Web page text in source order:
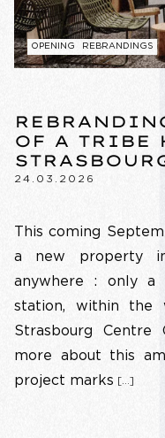
OPENING REBRANDINGS
OF A TRIBE
24.03.2026
This coming
a new property
anywhere : only
station, within the
Strasbourg Centre
more about this
project marks
[…]